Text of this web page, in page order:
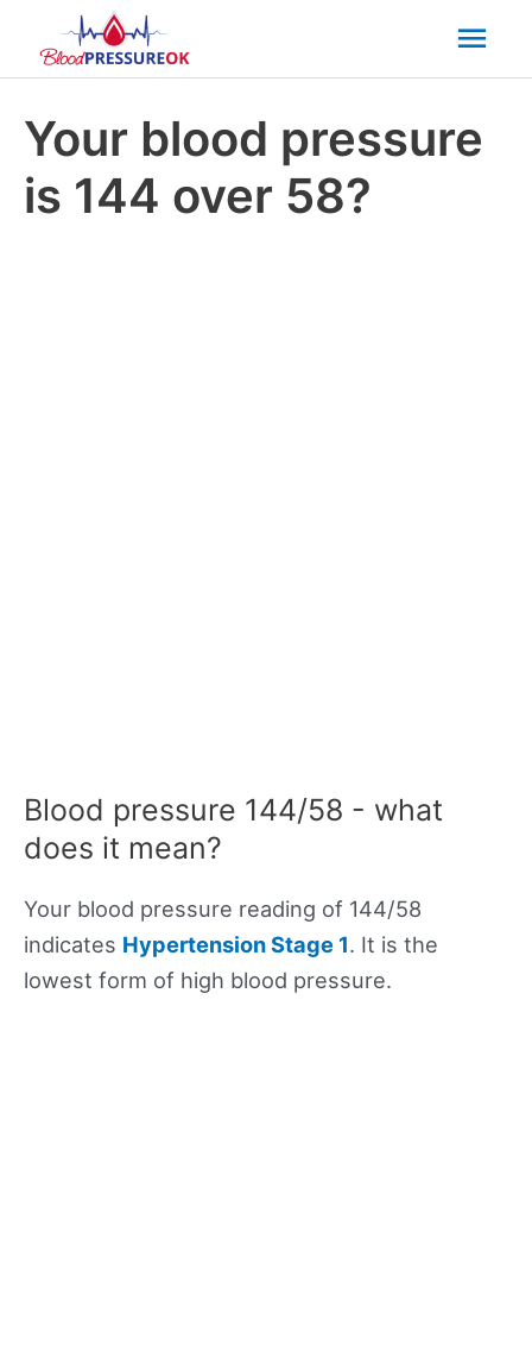
Your blood pressure
is 144 over 58?
Blood pressure 144/58 - what
does it mean?
Your blood pressure reading of 144/58
indicates Hypertension Stage 1. It is the
lowest form of high blood pressure.